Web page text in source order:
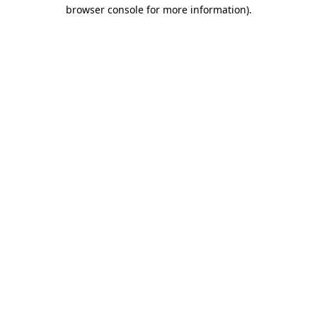
browser console for more information).